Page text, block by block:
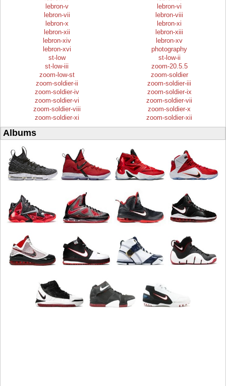
lebron-v
lebron-vi
lebron-vii
lebron-viii
lebron-x
lebron-xi
lebron-xii
lebron-xiii
lebron-xiv
lebron-xv
lebron-xvi
photography
st-low
st-low-ii
st-low-iii
zoom-20.5.5
zoom-low-st
zoom-soldier
zoom-soldier-ii
zoom-soldier-iii
zoom-soldier-iv
zoom-soldier-ix
zoom-soldier-vi
zoom-soldier-vii
zoom-soldier-viii
zoom-soldier-x
zoom-soldier-xi
zoom-soldier-xii
Albums